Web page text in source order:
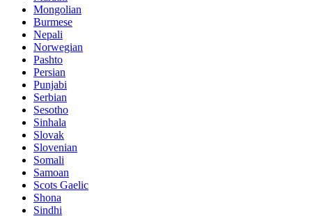
Mongolian
Burmese
Nepali
Norwegian
Pashto
Persian
Punjabi
Serbian
Sesotho
Sinhala
Slovak
Slovenian
Somali
Samoan
Scots Gaelic
Shona
Sindhi